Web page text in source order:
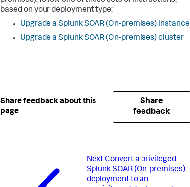
based on your deployment type:
Upgrade a Splunk SOAR (On-premises) instance
Upgrade a Splunk SOAR (On-premises) cluster
Share feedback about this
page
Share
feedback
NextConvert a privileged
Splunk SOAR (On-premises)
deployment to an